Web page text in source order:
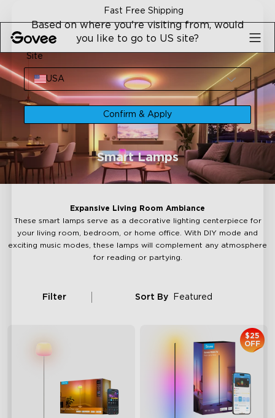
Smart Lamps
Expansive Living Room Ambiance
These smart lamps serve as a decorative lighting centerpiece for
your living room, bedroom, or home office. With DIY mode and
exciting music modes, these lamps will complement any atmosphere
for reading or partying.
Filter Sort By Featured
$25
OFF
Based on where you're visiting from, would
you like to go to US site?
Site
USA
Confirm & Apply